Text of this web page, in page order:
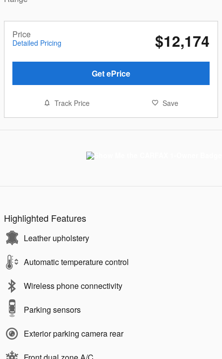
Price
Detailed Pricing $12,174
Get ePrice
Track Price Save
Highlighted Features
Leather upholstery
Automatic temperature control
Wireless phone connectivity
Parking sensors
Exterior parking camera rear